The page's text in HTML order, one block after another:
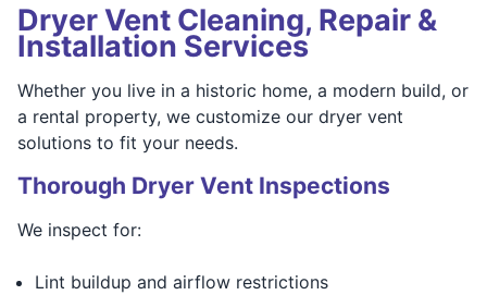
Dryer Vent Cleaning, Repair &
Installation Services
Whether you live in a historic home, a modern build, or
a rental property, we customize our dryer vent
solutions to fit your needs.
Thorough Dryer Vent Inspections
We inspect for:
Lint buildup and airflow restrictions